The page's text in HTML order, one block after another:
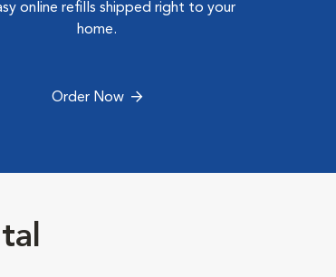
online refills shipped right to your
home.
Order Now